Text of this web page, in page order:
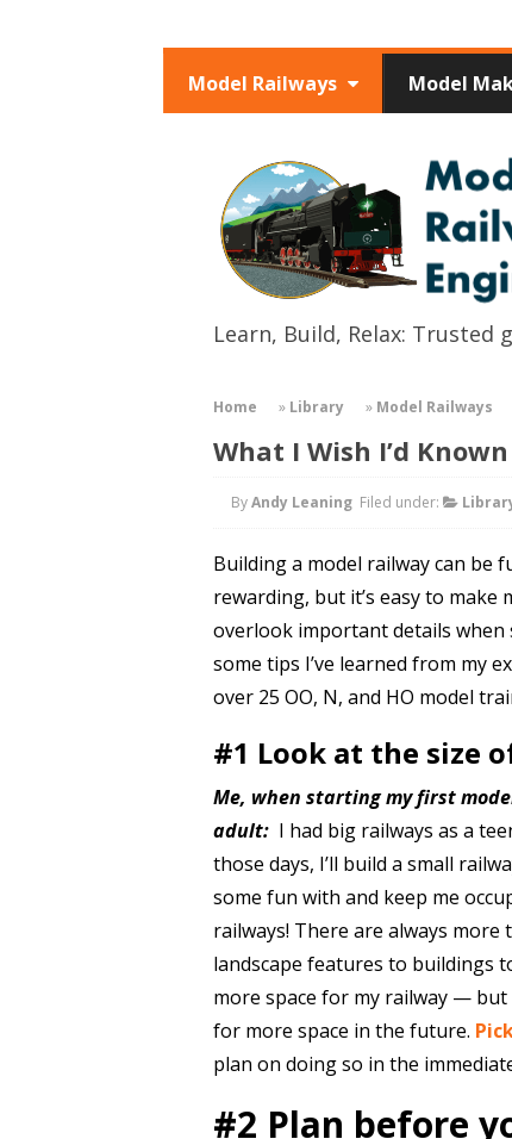
Model Railways Model
Learn, Build, Relax:
Home » Library » Model Railways
What I Wish I’d
ByAndy Leaning Filed under:
Building a model railway can be
rewarding, but it’s easy to make
overlook important details when
some tips I’ve learned from my
over 25 OO, N, and HO model
#1 Look at the size
Me, when starting my first
adult:I had big railways as a
those days, I’ll build a small
some fun with and keep me
railways! There are always
landscape features to buildings
more space for my railway — but
for more space in the future.
plan on doing so in the
#2 Plan before